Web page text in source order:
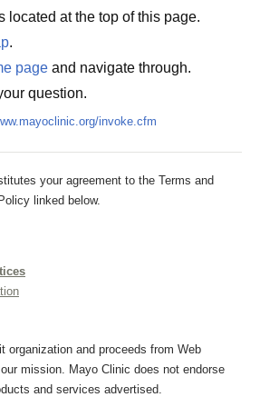
located at the top of this page.
.
page and navigate through.
question.
invoke.cfm
your agreement to the Terms and
linked below.
organization and proceeds from Web
mission. Mayo Clinic does not endorse
and services advertised.